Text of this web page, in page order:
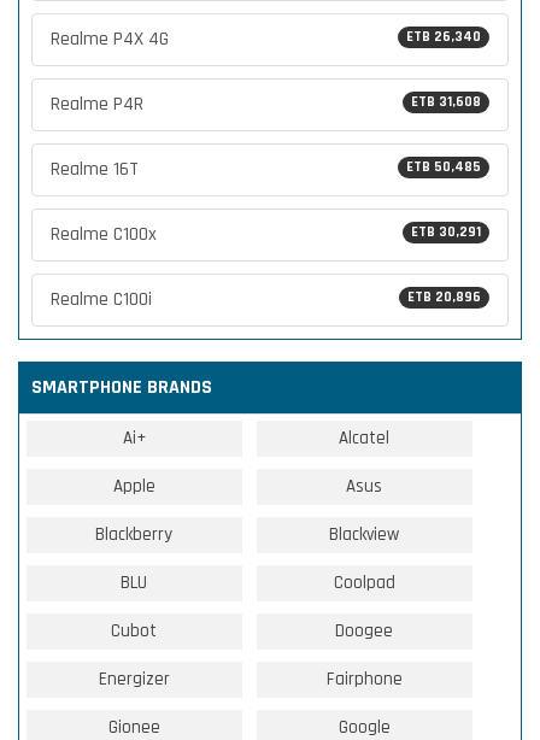
ETB 26,340
Realme P4X 4G
ETB 31,608
Realme P4R
ETB 50,485
Realme 16T
ETB 30,291
Realme C100x
ETB 20,896
Realme C100i
SMARTPHONE BRANDS
Ai+ Alcatel
Apple Asus
Blackberry Blackview
BLU Coolpad
Cubot Doogee
Energizer Fairphone
Gionee Google